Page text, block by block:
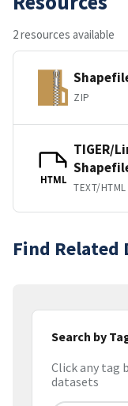
2 resources available
ZIP
HTML
TIGER/
TEXT/HTML
Find Related
Search by
Click any tag
datasets